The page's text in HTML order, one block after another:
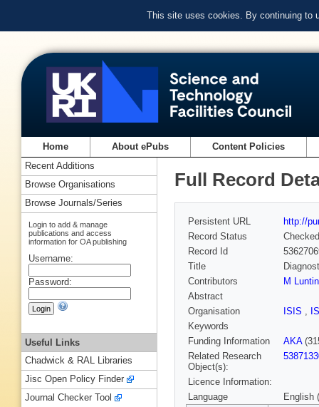
This site uses cookies. By continuing to
Home About ePubs Content Policies
Full Record
Persistent URL
http://
Record Status
Checked
Record Id
Title
Contributors
M
Abstract
Organisation
ISIS ,
Keywords
Funding Information
AKA
Related Research
Object(s):
Licence Information:
Language
English
Recent Additions
Browse Organisations
Browse Journals/Series
Login to add & manage
publications and access
information for OA publishing
Username:
Password:
Useful Links
Chadwick & RAL Libraries
Jisc Open Policy Finder
Journal Checker Tool